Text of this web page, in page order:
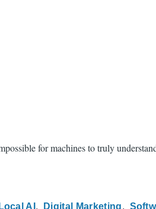
for machines to truly
Local AI Digital Marketing